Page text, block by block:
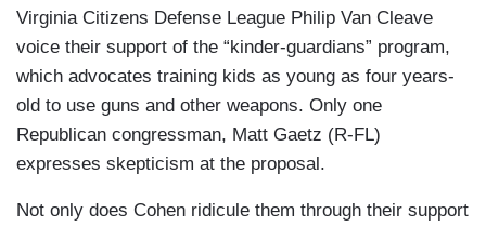
Virginia Citizens Defense League Philip Van Cleave
voice their support of the “kinder-guardians” program,
which advocates training kids as young as four years-
old to use guns and other weapons. Only one
Republican congressman, Matt Gaetz (R-FL)
expresses skepticism at the proposal.
Not only does Cohen ridicule them through their support